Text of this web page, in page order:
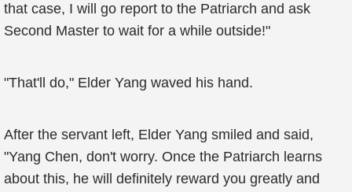
that case, I will go report to the Patriarch and ask
Second Master to wait for a while outside!"
"That'll do," Elder Yang waved his hand.
After the servant left, Elder Yang smiled and said,
"Yang Chen, don't worry. Once the Patriarch learns
about this, he will definitely reward you greatly and